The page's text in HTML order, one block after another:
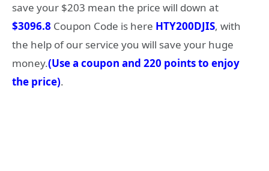
save your $203 mean the price will down at
$3096.8 Coupon Code is here HTY200DJIS, with
the help of our service you will save your huge
money.(Use a coupon and 220 points to enjoy
the price).